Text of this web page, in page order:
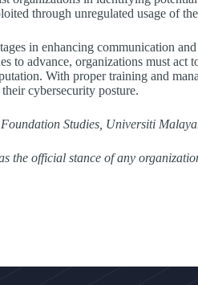
through unregulated usage of
in enhancing communication
to advance, organizations must act
With proper training and
cybersecurity posture.
Studies, Universiti
the official stance of any